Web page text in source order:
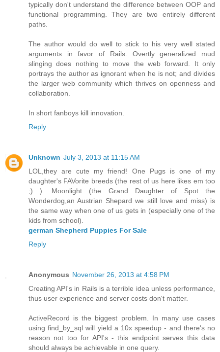
typically don't understand the difference between OOP and
functional programming. They are two entirely different
paths.
The author would do well to stick to his very well stated
arguments in favor of Rails. Overtly generalized mud
slinging does nothing to move the web forward. It only
portrays the author as ignorant when he is not; and divides
the larger web community which thrives on openness and
collaboration.
In short fanboys kill innovation.
Reply
Unknown July 3, 2013 at 11:15 AM
LOL,they are cute my friend! One Pugs is one of my
daughter's FAVorite breeds (the rest of us here likes em too
;) ). Moonlight (the Grand Daughter of Spot the
Wonderdog,an Austrian Shepard we still love and miss) is
the same way when one of us gets in (especially one of the
kids from school).
german Shepherd Puppies For Sale
Reply
Anonymous November 26, 2013 at 4:58 PM
Creating API's in Rails is a terrible idea unless performance,
thus user experience and server costs don't matter.
ActiveRecord is the biggest problem. In many use cases
using find_by_sql will yield a 10x speedup - and there's no
reason not too for API's - this endpoint serves this data
should always be achievable in one query.